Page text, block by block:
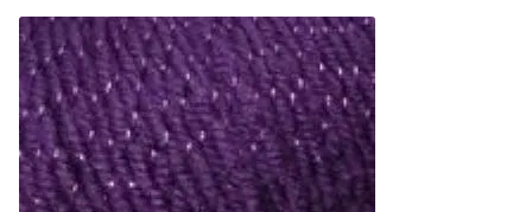
3Ply
4Ply
DK
Store Finder
News and offers
Search
for: